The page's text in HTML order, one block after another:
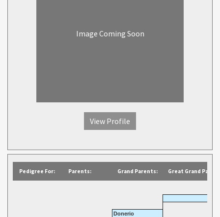
Image Coming Soon
View Profile
Pedigree For: Parents: Grand Parents: Great Grand
Donerio